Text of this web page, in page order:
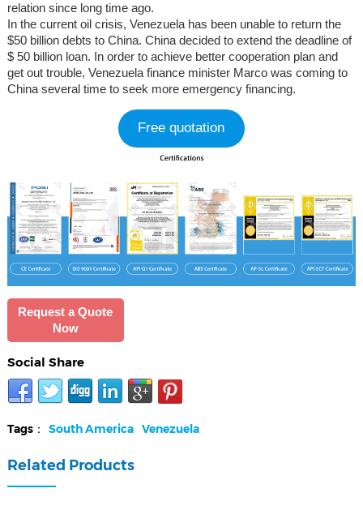
relation since long time ago.
In the current oil crisis, Venezuela has been unable to return the
$50 billion debts to China. China decided to extend the deadline of
$ 50 billion loan. In order to achieve better cooperation plan and
get out trouble, Venezuela finance minister Marco was coming to
China several time to seek more emergency financing.
Free quotation
Request a Quote
Now
Social Share
Tags： South America Venezuela
Related Products